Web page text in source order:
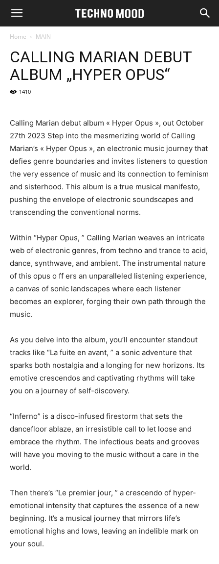
Home MAIN
CALLING MARIAN DEBUT
ALBUM „HYPER OPUS“
1410
Calling Marian debut album « Hyper Opus », out October
27th 2023 Step into the mesmerizing world of Calling
Marian’s « Hyper Opus », an electronic music journey that
defies genre boundaries and invites listeners to question
the very essence of music and its connection to feminism
and sisterhood. This album is a true musical manifesto,
pushing the envelope of electronic soundscapes and
transcending the conventional norms.
Within “Hyper Opus, ” Calling Marian weaves an intricate
web of electronic genres, from techno and trance to acid,
dance, synthwave, and ambient. The instrumental nature
of this opus o ff ers an unparalleled listening experience,
a canvas of sonic landscapes where each listener
becomes an explorer, forging their own path through the
music.
As you delve into the album, you’ll encounter standout
tracks like “La fuite en avant, ” a sonic adventure that
sparks both nostalgia and a longing for new horizons. Its
emotive crescendos and captivating rhythms will take
you on a journey of self-discovery.
“Inferno” is a disco-infused firestorm that sets the
dancefloor ablaze, an irresistible call to let loose and
embrace the rhythm. The infectious beats and grooves
will have you moving to the music without a care in the
world.
Then there’s “Le premier jour, ” a crescendo of hyper-
emotional intensity that captures the essence of a new
beginning. It’s a musical journey that mirrors life’s
emotional highs and lows, leaving an indelible mark on
your soul.